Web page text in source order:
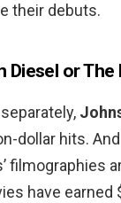
their debuts.
Diesel or The
dollar hits.
filmographies
have earned